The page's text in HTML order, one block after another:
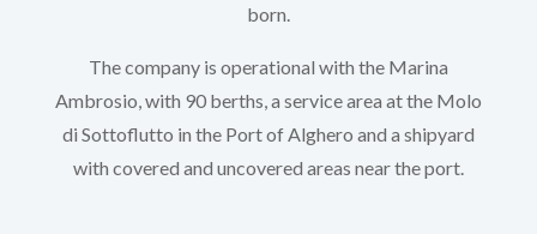
born.
The company is operational with the Marina
Ambrosio, with 90 berths, a service area at the Molo
di Sottoflutto in the Port of Alghero and a shipyard
with covered and uncovered areas near the port.